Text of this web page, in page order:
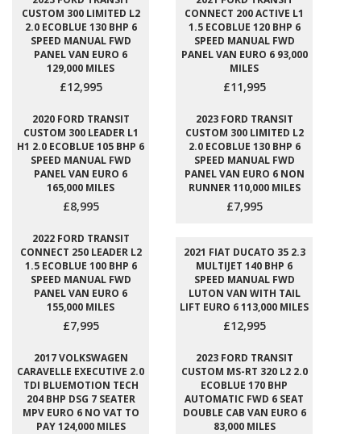
CUSTOM 300 LIMITED L2
2.0 ECOBLUE 130 BHP 6
SPEED MANUAL FWD
PANEL VAN EURO 6
129,000 MILES
£12,995
CONNECT 200 ACTIVE L1
1.5 ECOBLUE 120 BHP 6
SPEED MANUAL FWD
PANEL VAN EURO 6 93,000
MILES
£11,995
2020 FORD TRANSIT
CUSTOM 300 LEADER L1
H1 2.0 ECOBLUE 105 BHP 6
SPEED MANUAL FWD
PANEL VAN EURO 6
165,000 MILES
£8,995
2023 FORD TRANSIT
CUSTOM 300 LIMITED L2
2.0 ECOBLUE 130 BHP 6
SPEED MANUAL FWD
PANEL VAN EURO 6 NON
RUNNER 110,000 MILES
£7,995
2022 FORD TRANSIT
CONNECT 250 LEADER L2
1.5 ECOBLUE 100 BHP 6
SPEED MANUAL FWD
PANEL VAN EURO 6
155,000 MILES
£7,995
2021 FIAT DUCATO 35 2.3
MULTIJET 140 BHP 6
SPEED MANUAL FWD
LUTON VAN WITH TAIL
LIFT EURO 6 113,000 MILES
£12,995
2017 VOLKSWAGEN
CARAVELLE EXECUTIVE 2.0
TDI BLUEMOTION TECH
204 BHP DSG 7 SEATER
MPV EURO 6 NO VAT TO
PAY 124,000 MILES
2023 FORD TRANSIT
CUSTOM MS-RT 320 L2 2.0
ECOBLUE 170 BHP
AUTOMATIC FWD 6 SEAT
DOUBLE CAB VAN EURO 6
83,000 MILES